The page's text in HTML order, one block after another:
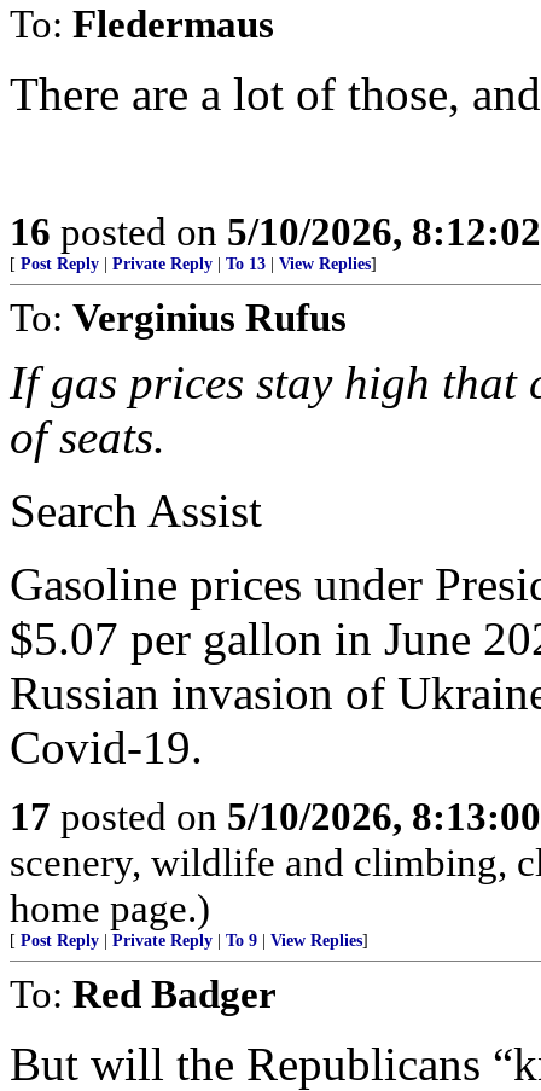
To: Fledermaus
There are a lot of those,
16 posted on 5/10/2026,
[ Post Reply Private Reply To 13 View Replies]
To: Verginius Rufus
If gas prices stay high that
of seats.
Search Assist
Gasoline prices under
$5.07 per gallon in June
Russian invasion of
Covid-19.
17 posted on 5/10/2026,
scenery, wildlife and climbing,
home page.)
[ Post Reply Private Reply To 9 View Replies]
To: Red Badger
But will the Republicans